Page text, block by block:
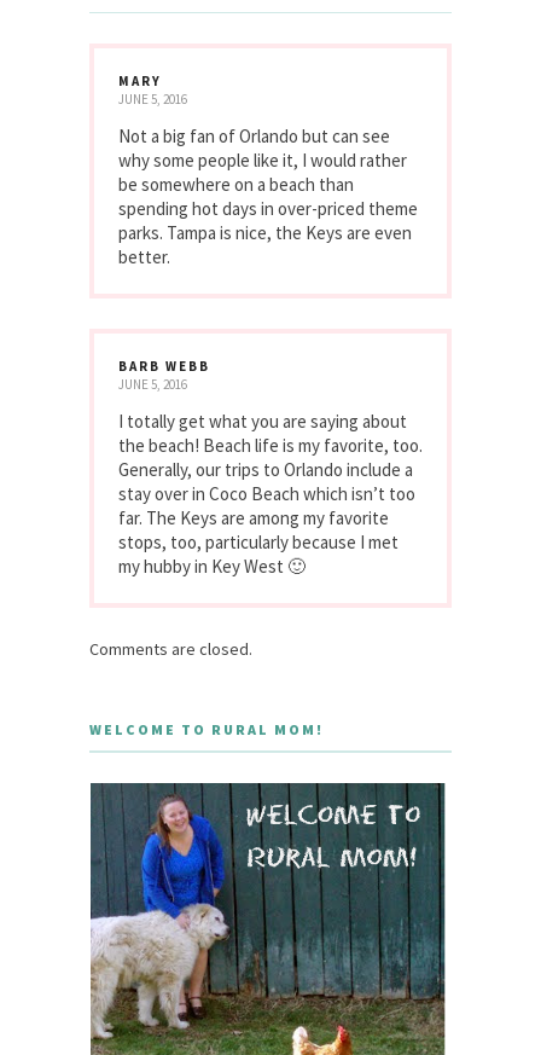
MARY
JUNE 5, 2016
Not a big fan of Orlando but can see
why some people like it, I would rather
be somewhere on a beach than
spending hot days in over-priced theme
parks. Tampa is nice, the Keys are even
better.
BARB WEBB
JUNE 5, 2016
I totally get what you are saying about
the beach! Beach life is my favorite, too.
Generally, our trips to Orlando include a
stay over in Coco Beach which isn’t too
far. The Keys are among my favorite
stops, too, particularly because I met
my hubby in Key West 🙂
Comments are closed.
WELCOME TO RURAL MOM!